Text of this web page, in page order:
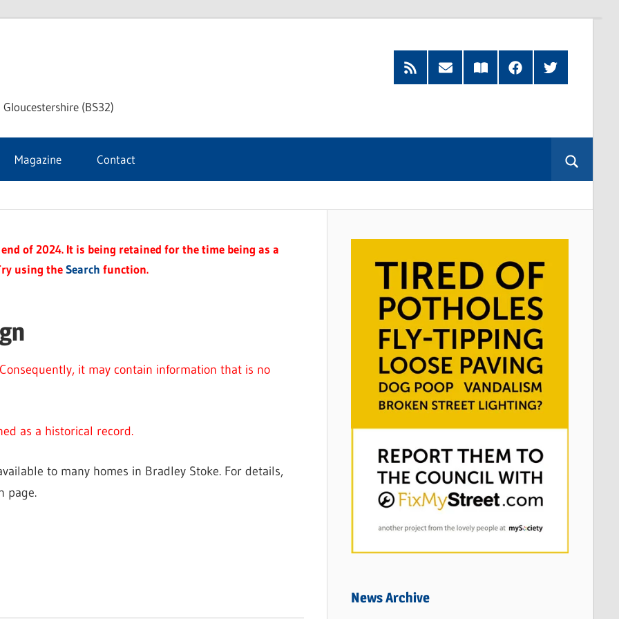
(BS32)
RSS
Feed
Subscribe
by
Read
our
FacebookTwitter
Magazine Contact
of 2024. It is being retained for the time being as a
using theSearch function.
it may contain information that is no
as a historical record.
to many homes in Bradley Stoke. For details,
page.
News Archive